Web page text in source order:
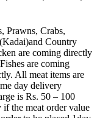
Prawns, Crabs,
Country
are coming directly
are coming
All meat items are
day delivery
is Rs. 50 – 100
the meat order value